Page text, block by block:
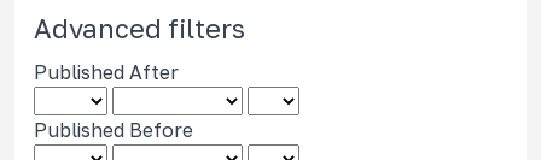
a
r
c
a
Advanced filters
Published After
Published Before